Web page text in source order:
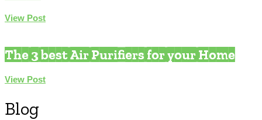
View Post
The 3 best Air Purifiers for your Home
View Post
Blog